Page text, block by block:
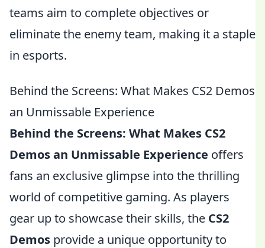
teams aim to complete objectives or
eliminate the enemy team, making it a staple
in esports.
Behind the Screens: What Makes CS2 Demos
an Unmissable Experience
Behind the Screens: What Makes CS2
Demos an Unmissable Experience offers
fans an exclusive glimpse into the thrilling
world of competitive gaming. As players
gear up to showcase their skills, the CS2
Demos provide a unique opportunity to